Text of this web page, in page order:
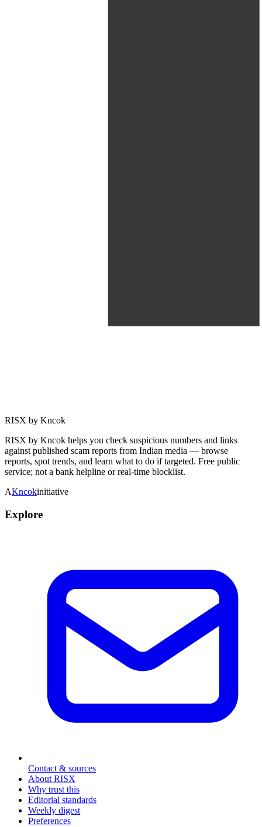
RISX by Kncok
RISX by Kncok helps you check suspicious numbers and links
against published scam reports from Indian media — browse
reports, spot trends, and learn what to do if targeted. Free public
service; not a bank helpline or real-time blocklist.
AKncokinitiative
Explore
Contact & sources
About RISX
Why trust this
Editorial standards
Weekly digest
Preferences